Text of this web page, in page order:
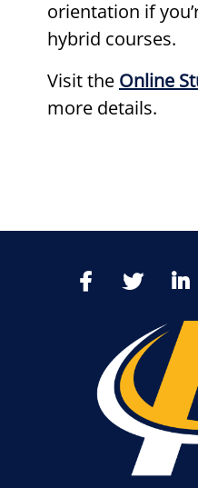
orientation if
hybrid courses.
Visit the Online
more details.
FacebookTwitter